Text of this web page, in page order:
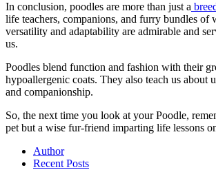
In conclusion, poodles are more than just a
life teachers, companions, and furry bundles of
versatility and adaptability are admirable and
us.
Poodles blend function and fashion with their
hypoallergenic coats. They also teach us about
and companionship.
So, the next time you look at your Poodle,
pet but a wise fur-friend imparting life lessons
Author
Recent Posts